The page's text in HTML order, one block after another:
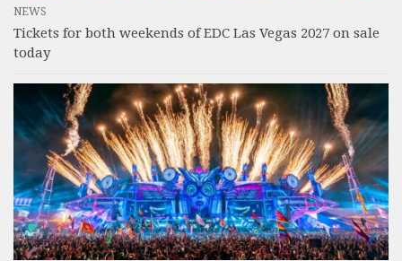
NEWS
Tickets for both weekends of EDC Las Vegas 2027 on sale
today